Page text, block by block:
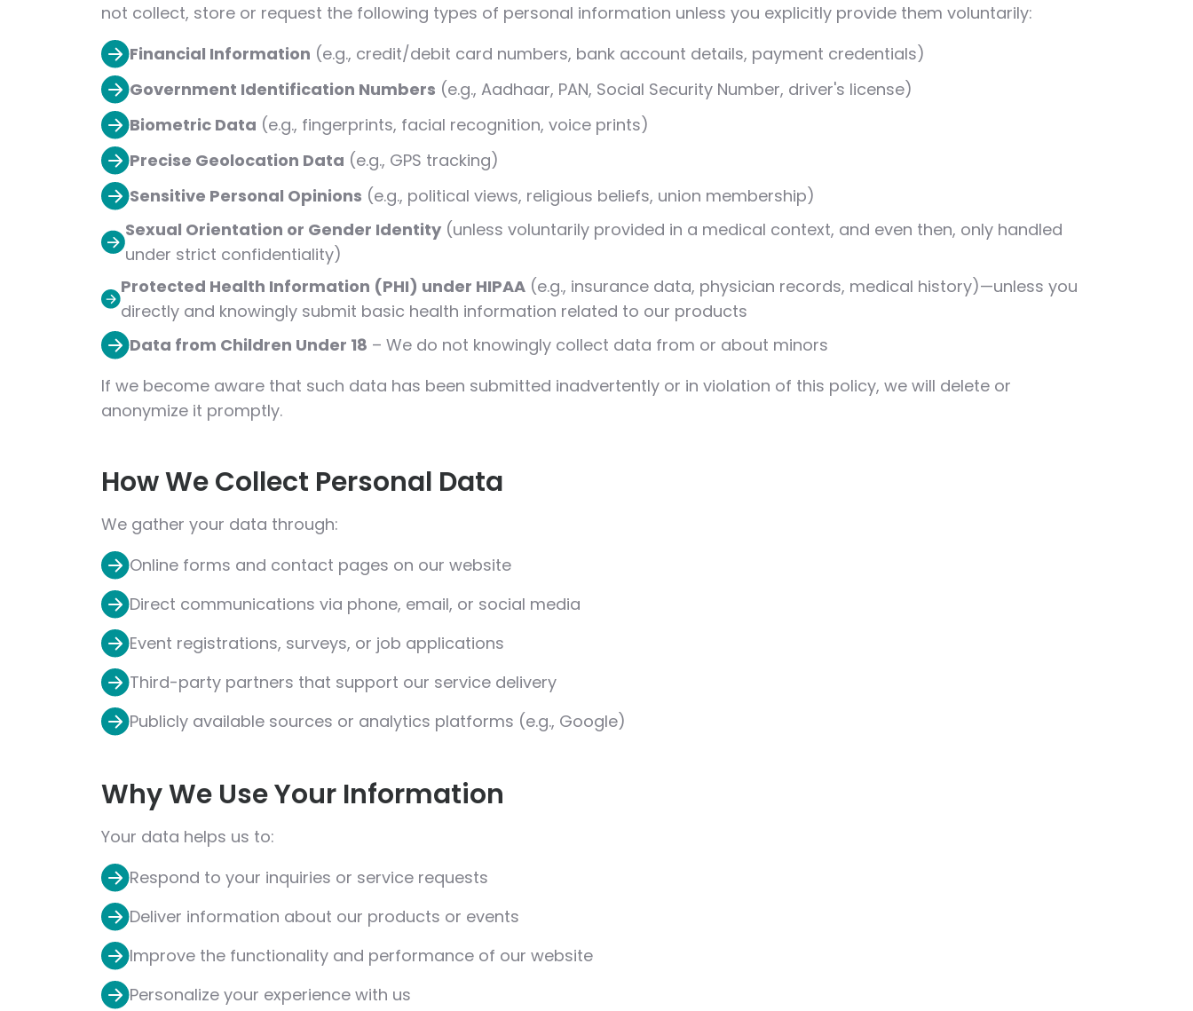
not collect, store or request the following types of personal information unless you explicitly provide them voluntarily:
Financial Information (e.g., credit/debit card numbers, bank account details, payment credentials)
Government Identification Numbers (e.g., Aadhaar, PAN, Social Security Number, driver's license)
Biometric Data (e.g., fingerprints, facial recognition, voice prints)
Precise Geolocation Data (e.g., GPS tracking)
Sensitive Personal Opinions (e.g., political views, religious beliefs, union membership)
Sexual Orientation or Gender Identity(unless voluntarily provided in a medical context, and even then, only handled
under strict confidentiality)
Protected Health Information (PHI) under HIPAA (e.g., insurance data, physician records, medical history)—unless you
directly and knowingly submit basic health information related to our products
Data from Children Under 18 – We do not knowingly collect data from or about minors
If we become aware that such data has been submitted inadvertently or in violation of this policy, we will delete or
anonymize it promptly.
How We Collect Personal Data
We gather your data through:
Online forms and contact pages on our website
Direct communications via phone, email, or social media
Event registrations, surveys, or job applications
Third-party partners that support our service delivery
Publicly available sources or analytics platforms (e.g., Google)
Why We Use Your Information
Your data helps us to:
Respond to your inquiries or service requests
Deliver information about our products or events
Improve the functionality and performance of our website
Personalize your experience with us